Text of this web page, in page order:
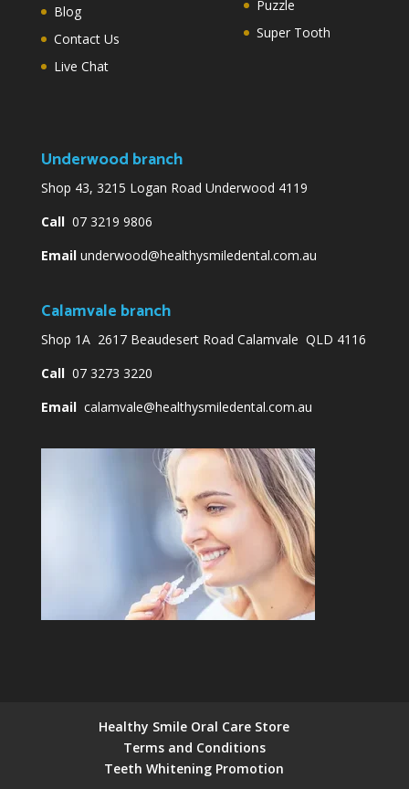
Blog
Contact Us
Live Chat
Puzzle
Super Tooth
Underwood branch
Shop 43, 3215 Logan Road Underwood 4119
Call07 3219 9806
Email underwood@healthysmiledental.com.au
Calamvale branch
Shop 1A 2617 Beaudesert Road Calamvale QLD 4116
Call07 3273 3220
Email calamvale@healthysmiledental.com.au
Healthy Smile Oral Care Store
Terms and Conditions
Teeth Whitening Promotion